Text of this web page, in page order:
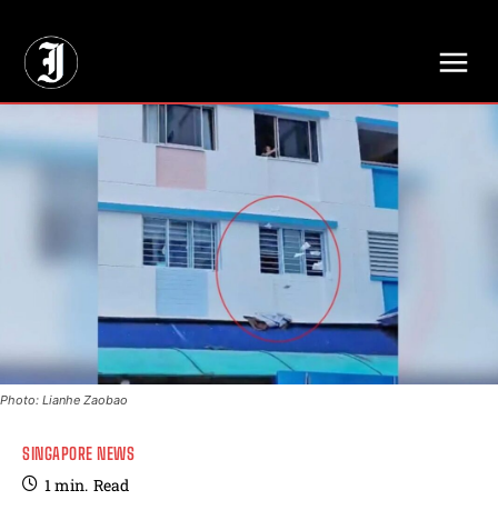
Photo: Lianhe Zaobao
SINGAPORE NEWS
1min. Read